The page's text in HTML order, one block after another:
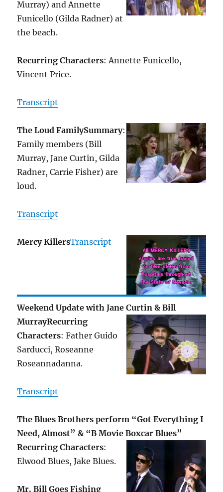
Murray) and Annette
Funicello (Gilda Radner) at
the beach.
Recurring Characters: Annette Funicello,
Vincent Price.
Transcript
The Loud FamilySummary:
Family members (Bill
Murray, Jane Curtin, Gilda
Radner, Carrie Fisher) are
loud.
Transcript
Mercy KillersTranscript
Weekend Update with Jane Curtin & Bill
MurrayRecurring
Characters: Father Guido
Sarducci, Roseanne
Roseannadanna.
Transcript
The Blues Brothers perform “Got Everything I
Need, Almost” & “B Movie Boxcar Blues”
Recurring Characters:
Elwood Blues, Jake Blues.
Mr. Bill Goes Fishing